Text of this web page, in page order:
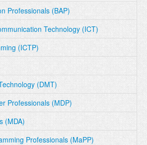
Professionals (BAP)
Technology (ICT)
(ICTP)
(DMT)
Professionals (MDP)
(MDA)
Professionals (MaPP)